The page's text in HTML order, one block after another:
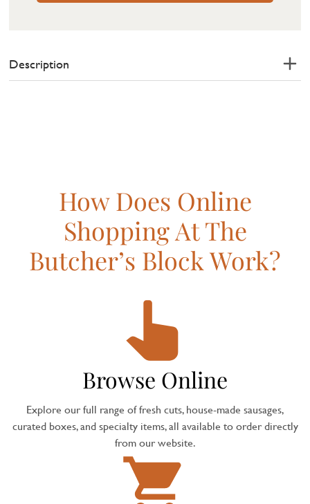
Description
How Does Online
Shopping At The
Butcher’s Block Work?
Browse Online
Explore our full range of fresh cuts, house-made sausages,
curated boxes, and specialty items, all available to order directly
from our website.